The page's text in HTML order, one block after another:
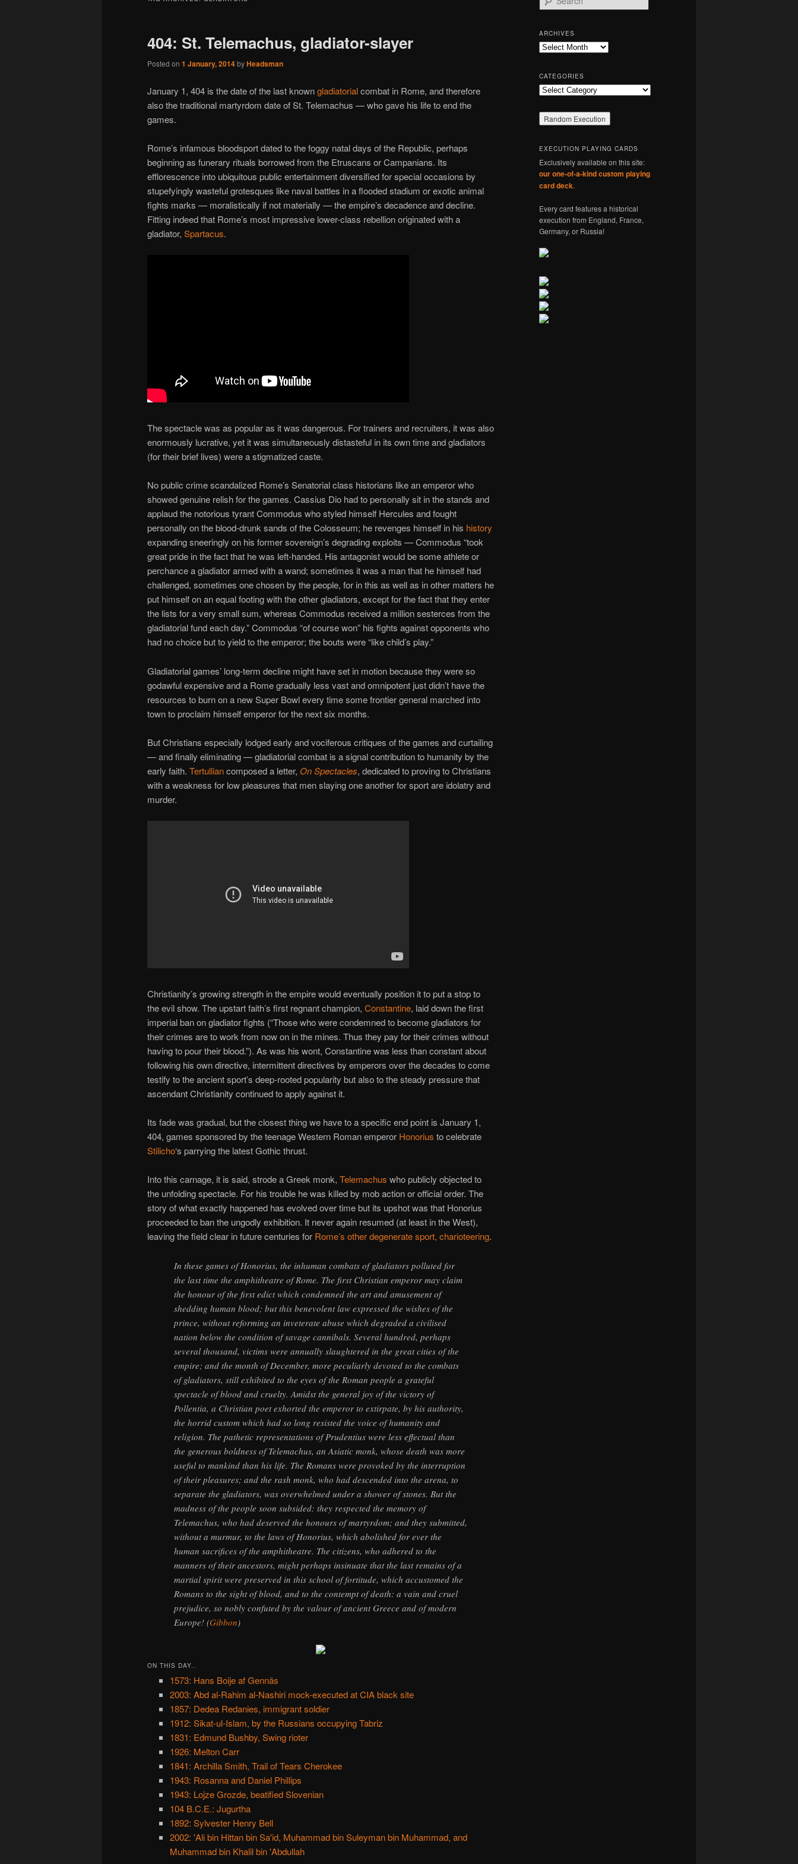
404: St. Telemachus, gladiator-slayer
Posted on 1 January, 2014byHeadsman
January 1, 404 is the date of the last knowngladiatorialcombat in Rome, and therefore
also the traditional martyrdom date of St. Telemachus — who gave his life to end the
games.
Rome’s infamous bloodsport dated to the foggy natal days of the Republic, perhaps
beginning as funerary rituals borrowed from the Etruscans or Campanians. Its
efflorescence into ubiquitous public entertainment diversified for special occasions by
stupefyingly wasteful grotesques like naval battles in a flooded stadium or exotic animal
fights marks — moralistically if not materially — the empire’s decadence and decline.
Fitting indeed that Rome’s most impressive lower-class rebellion originated with a
gladiator, Spartacus.
The spectacle was as popular as it was dangerous. For trainers and recruiters, it was also
enormously lucrative, yet it was simultaneously distasteful in its own time and gladiators
(for their brief lives) were a stigmatized caste.
No public crime scandalized Rome’s Senatorial class historians like an emperor who
showed genuine relish for the games. Cassius Dio had to personally sit in the stands and
applaud the notorious tyrant Commodus who styled himself Hercules and fought
personally on the blood-drunk sands of the Colosseum; he revenges himself in his history
expanding sneeringly on his former sovereign’s degrading exploits — Commodus “took
great pride in the fact that he was left-handed. His antagonist would be some athlete or
perchance a gladiator armed with a wand; sometimes it was a man that he himself had
challenged, sometimes one chosen by the people, for in this as well as in other matters he
put himself on an equal footing with the other gladiators, except for the fact that they enter
the lists for a very small sum, whereas Commodus received a million sesterces from the
gladiatorial fund each day.” Commodus “of course won” his fights against opponents who
had no choice but to yield to the emperor; the bouts were “like child’s play.”
Gladiatorial games’ long-term decline might have set in motion because they were so
godawful expensive and a Rome gradually less vast and omnipotent just didn’t have the
resources to burn on a new Super Bowl every time some frontier general marched into
town to proclaim himself emperor for the next six months.
But Christians especially lodged early and vociferous critiques of the games and curtailing
— and finally eliminating — gladiatorial combat is a signal contribution to humanity by the
early faith. Tertulliancomposed a letter, On Spectacles, dedicated to proving to Christians
with a weakness for low pleasures that men slaying one another for sport are idolatry and
murder.
Christianity’s growing strength in the empire would eventually position it to put a stop to
the evil show. The upstart faith’s first regnant champion, Constantine, laid down the first
imperial ban on gladiator fights (“Those who were condemned to become gladiators for
their crimes are to work from now on in the mines. Thus they pay for their crimes without
having to pour their blood.”). As was his wont, Constantine was less than constant about
following his own directive, intermittent directives by emperors over the decades to come
testify to the ancient sport’s deep-rooted popularity but also to the steady pressure that
ascendant Christianity continued to apply against it.
Its fade was gradual, but the closest thing we have to a specific end point is January 1,
404, games sponsored by the teenage Western Roman emperor Honorius to celebrate
Stilicho‘s parrying the latest Gothic thrust.
Into this carnage, it is said, strode a Greek monk, Telemachus who publicly objected to
the unfolding spectacle. For his trouble he was killed by mob action or official order. The
story of what exactly happened has evolved over time but its upshot was that Honorius
proceeded to ban the ungodly exhibition. It never again resumed (at least in the West),
leaving the field clear in future centuries for Rome’s other degenerate sport, charioteering.
In these games of Honorius, the inhuman combats of gladiators polluted for
the last time the amphitheatre of Rome. The first Christian emperor may claim
the honour of the first edict which condemned the art and amusement of
shedding human blood; but this benevolent law expressed the wishes of the
prince, without reforming an inveterate abuse which degraded a civilised
nation below the condition of savage cannibals. Several hundred, perhaps
several thousand, victims were annually slaughtered in the great cities of the
empire; and the month of December, more peculiarly devoted to the combats
of gladiators, still exhibited to the eyes of the Roman people a grateful
spectacle of blood and cruelty. Amidst the general joy of the victory of
Pollentia, a Christian poet exhorted the emperor to extirpate, by his authority,
the horrid custom which had so long resisted the voice of humanity and
religion. The pathetic representations of Prudentius were less effectual than
the generous boldness of Telemachus, an Asiatic monk, whose death was more
useful to mankind than his life. The Romans were provoked by the interruption
of their pleasures; and the rash monk, who had descended into the arena, to
separate the gladiators, was overwhelmed under a shower of stones. But the
madness of the people soon subsided: they respected the memory of
Telemachus, who had deserved the honours of martyrdom; and they submitted,
without a murmur, to the laws of Honorius, which abolished for ever the
human sacrifices of the amphitheatre. The citizens, who adhered to the
manners of their ancestors, might perhaps insinuate that the last remains of a
martial spirit were preserved in this school of fortitude, which accustomed the
Romans to the sight of blood, and to the contempt of death: a vain and cruel
prejudice, so nobly confuted by the valour of ancient Greece and of modern
Europe! (Gibbon)
ON THIS DAY..
1573: Hans Boije af Gennäs
2003: Abd al-Rahim al-Nashiri mock-executed at CIA black site
1857: Dedea Redanies, immigrant soldier
1912: Sikat-ul-Islam, by the Russians occupying Tabriz
1831: Edmund Bushby, Swing rioter
1926: Melton Carr
1841: Archilla Smith, Trail of Tears Cherokee
1943: Rosanna and Daniel Phillips
1943: Lojze Grozde, beatified Slovenian
104 B.C.E.: Jugurtha
1892: Sylvester Henry Bell
2002: 'Ali bin Hittan bin Sa'id, Muhammad bin Suleyman bin Muhammad, and
Muhammad bin Khalil bin 'Abdullah
e
r
c
h
ARCHIVES
Archives
CATEGORIES
Categories
EXECUTION PLAYING CARDS
Exclusively available on this site:
our one-of-a-kind custom playing
card deck.
Every card features a historical
execution from England, France,
Germany, or Russia!